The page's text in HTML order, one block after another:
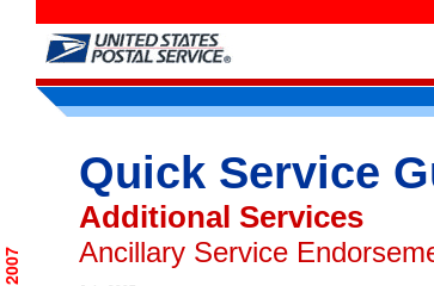
Quick Service
Additional Services
Ancillary Service